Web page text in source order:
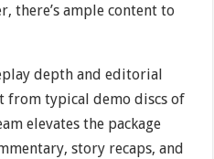
there’s ample content to
depth and editorial
from typical demo discs of
elevates the package
story recaps, and